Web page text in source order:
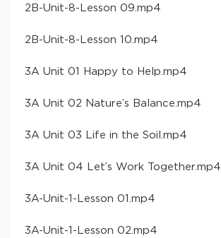
​2B-Unit-8-Lesson 09​.mp4
​2B-Unit-8-Lesson 10​.mp4
​3A Unit 01 Happy to Help​.mp4
​3A Unit 02 Nature’s Balance​.mp4
​3A Unit 03 Life in the Soil​.mp4
​3A Unit 04 Let’s Work Together​.mp4
​3A-Unit-1-Lesson 01​.mp4
​3A-Unit-1-Lesson 02​.mp4